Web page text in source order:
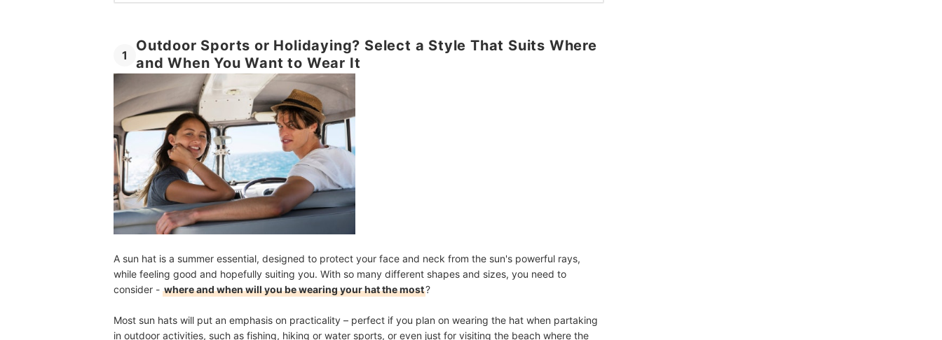
1
Outdoor Sports or Holidaying? Select a Style That Suits Where
and When You Want to Wear It
A sun hat is a summer essential, designed to protect your face and neck from the sun's powerful rays,
while feeling good and hopefully suiting you. With so many different shapes and sizes, you need to
consider - where and when will you be wearing your hat the most?
Most sun hats will put an emphasis on practicality – perfect if you plan on wearing the hat when partaking
in outdoor activities, such as fishing, hiking or water sports, or even just for visiting the beach where the